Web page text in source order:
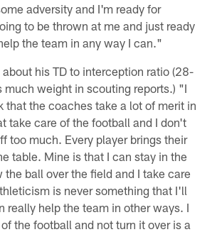
adversity and I'm ready for
to be thrown at me and just ready
the team in any way I can."
his TD to interception ratio (28-
much weight in scouting reports.) "I
that the coaches take a lot of merit in
take care of the football and I don't
too much. Every player brings their
table. Mine is that I can stay in the
the ball over the field and I take care
is never something that I'll
really help the team in other ways. I
the football and not turn it over is a